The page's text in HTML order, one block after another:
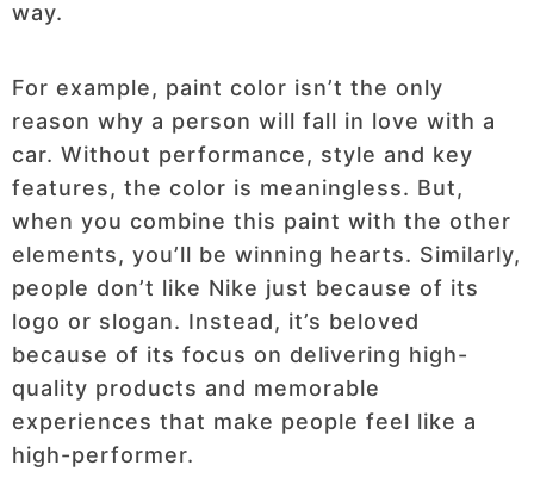
way.
For example, paint color isn’t the only
reason why a person will fall in love with a
car. Without performance, style and key
features, the color is meaningless. But,
when you combine this paint with the other
elements, you’ll be winning hearts. Similarly,
people don’t like Nike just because of its
logo or slogan. Instead, it’s beloved
because of its focus on delivering high-
quality products and memorable
experiences that make people feel like a
high-performer.